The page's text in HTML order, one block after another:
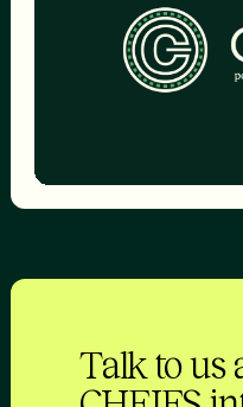
Talk to us